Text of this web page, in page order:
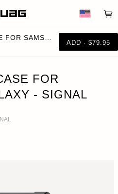
ADD · $79.95
FOR
- SIGNAL